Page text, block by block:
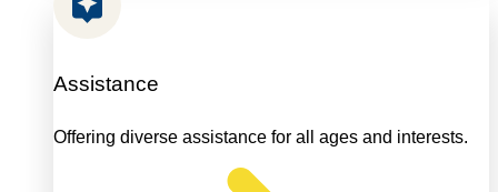
Assistance
Offering diverse assistance for all ages and interests.